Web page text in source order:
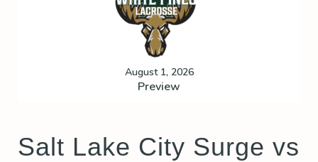
August 1, 2026
Preview
Salt Lake City Surge vs